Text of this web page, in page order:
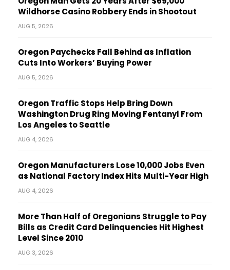
Wildhorse Casino Robbery Ends in Shootout
AUG 5, 2026
Oregon Paychecks Fall Behind as Inflation
Cuts Into Workers’ Buying Power
AUG 5, 2026
Oregon Traffic Stops Help Bring Down
Washington Drug Ring Moving Fentanyl From
Los Angeles to Seattle
AUG 4, 2026
Oregon Manufacturers Lose 10,000 Jobs Even
as National Factory Index Hits Multi-Year High
AUG 4, 2026
More Than Half of Oregonians Struggle to Pay
Bills as Credit Card Delinquencies Hit Highest
Level Since 2010
AUG 3, 2026